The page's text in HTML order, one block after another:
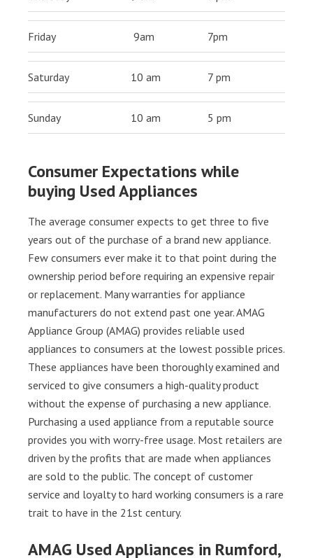
Friday 9am 7pm
Saturday 10 am 7 pm
Sunday 10 am 5 pm
Consumer Expectations while
buying Used Appliances
The average consumer expects to get three to five
years out of the purchase of a brand new appliance.
Few consumers ever make it to that point during the
ownership period before requiring an expensive repair
or replacement. Many warranties for appliance
manufacturers do not extend past one year. AMAG
Appliance Group (AMAG) provides reliable used
appliances to consumers at the lowest possible prices.
These appliances have been thoroughly examined and
serviced to give consumers a high-quality product
without the expense of purchasing a new appliance.
Purchasing a used appliance from a reputable source
provides you with worry-free usage. Most retailers are
driven by the profits that are made when appliances
are sold to the public. The concept of customer
service and loyalty to hard working consumers is a rare
trait to have in the 21st century.
AMAG Used Appliances in Rumford,